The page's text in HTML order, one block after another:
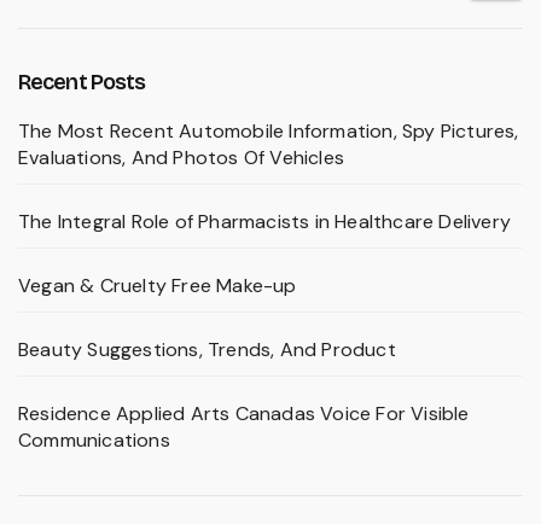
Recent Posts
The Most Recent Automobile Information, Spy Pictures,
Evaluations, And Photos Of Vehicles
The Integral Role of Pharmacists in Healthcare Delivery
Vegan & Cruelty Free Make-up
Beauty Suggestions, Trends, And Product
Residence Applied Arts Canadas Voice For Visible
Communications